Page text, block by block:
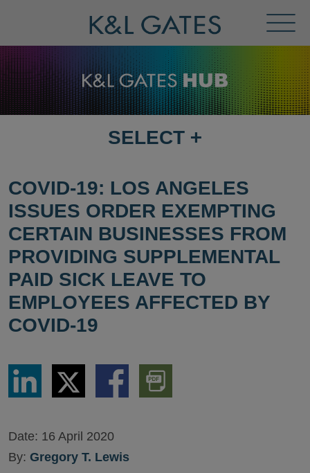
Menu
SELECT
PAGE
SELECT +
COVID-19: LOS ANGELES
ISSUES ORDER EXEMPTING
CERTAIN BUSINESSES FROM
PROVIDING SUPPLEMENTAL
PAID SICK LEAVE TO
EMPLOYEES AFFECTED BY
COVID-19
Share
LinkedIn
Share
via
Twitter
Share
via
Download
PDF
Version
Date: 16 April 2020
By: Gregory T. Lewis